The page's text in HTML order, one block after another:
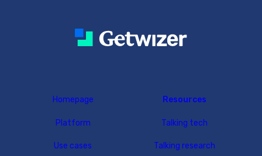
Homepage
Platform
Use cases
Resources
Talking tech
Talking research